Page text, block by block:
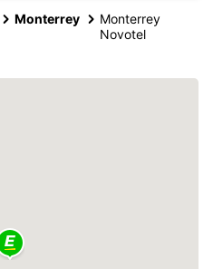
Monterrey
Monterrey
Novotel